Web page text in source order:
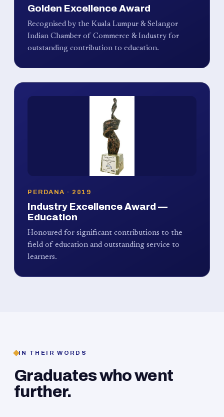
Golden Excellence Award
Recognised by the Kuala Lumpur & Selangor
Indian Chamber of Commerce & Industry for
outstanding contribution to education.
PERDANA · 2019
Industry Excellence Award —
Education
Honoured for significant contributions to the
field of education and outstanding service to
learners.
IN THEIR WORDS
Graduates who went
further.